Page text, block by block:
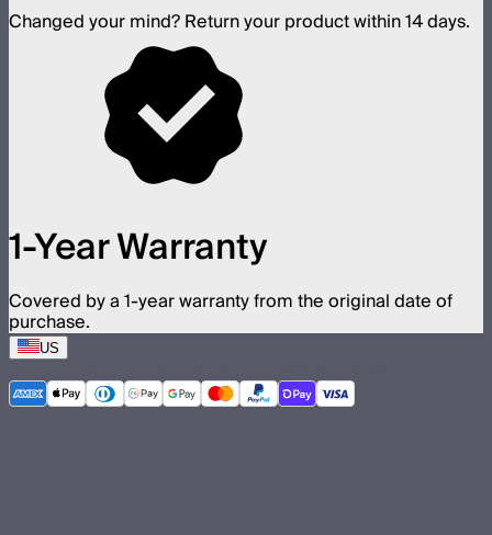
Changed your mind? Return your product within 14 days.
1-Year Warranty
Covered by a 1-year warranty from the original date of
purchase.
US